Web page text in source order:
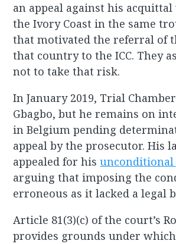
an appeal against his
the Ivory Coast in the same
that motivated the referral of
that country to the ICC. They
not to take that risk.
In January 2019, Trial
Gbagbo, but he remains on
in Belgium pending
appeal by the prosecutor. His
appealed for hisunconditional
arguing that imposing the
erroneous as it lacked a legal
Article 81(3)(c) of the court’s
provides grounds under